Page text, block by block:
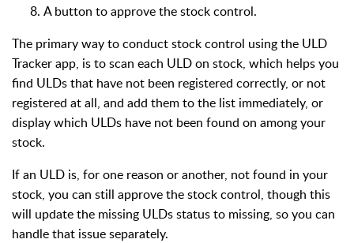
A button to approve the stock control.
The primary way to conduct stock control using the ULD
Tracker app, is to scan each ULD on stock, which helps you
find ULDs that have not been registered correctly, or not
registered at all, and add them to the list immediately, or
display which ULDs have not been found on among your
stock.
If an ULD is, for one reason or another, not found in your
stock, you can still approve the stock control, though this
will update the missing ULDs status to missing, so you can
handle that issue separately.